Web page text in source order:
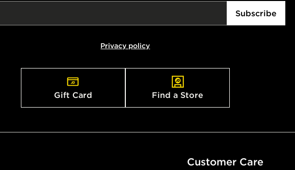
Subscribe
Privacy policy
Gift Card Find a Store
Customer Care